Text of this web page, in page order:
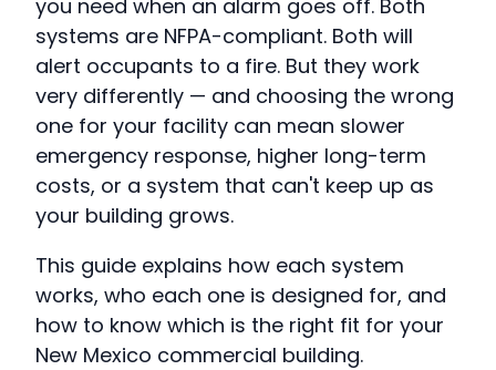
you need when an alarm goes off. Both
systems are NFPA-compliant. Both will
alert occupants to a fire. But they work
very differently — and choosing the wrong
one for your facility can mean slower
emergency response, higher long-term
costs, or a system that can't keep up as
your building grows.
This guide explains how each system
works, who each one is designed for, and
how to know which is the right fit for your
New Mexico commercial building.